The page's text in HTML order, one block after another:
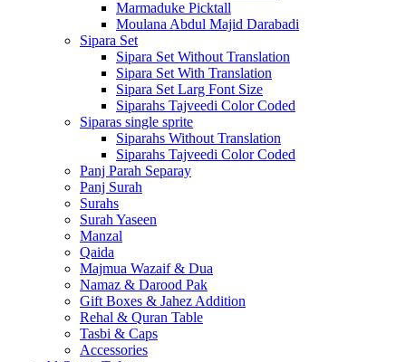
Marmaduke Picktall
Moulana Abdul Majid Darabadi
Sipara Set
Sipara Set Without Translation
Sipara Set With Translation
Sipara Set Larg Font Size
Siparahs Tajveedi Color Coded
Siparas single sprite
Siparahs Without Translation
Siparahs Tajveedi Color Coded
Panj Parah Separay
Panj Surah
Surahs
Surah Yaseen
Manzal
Qaida
Majmua Wazaif & Dua
Namaz & Darood Pak
Gift Boxes & Jahez Addition
Rehal & Quran Table
Tasbi & Caps
Accessories